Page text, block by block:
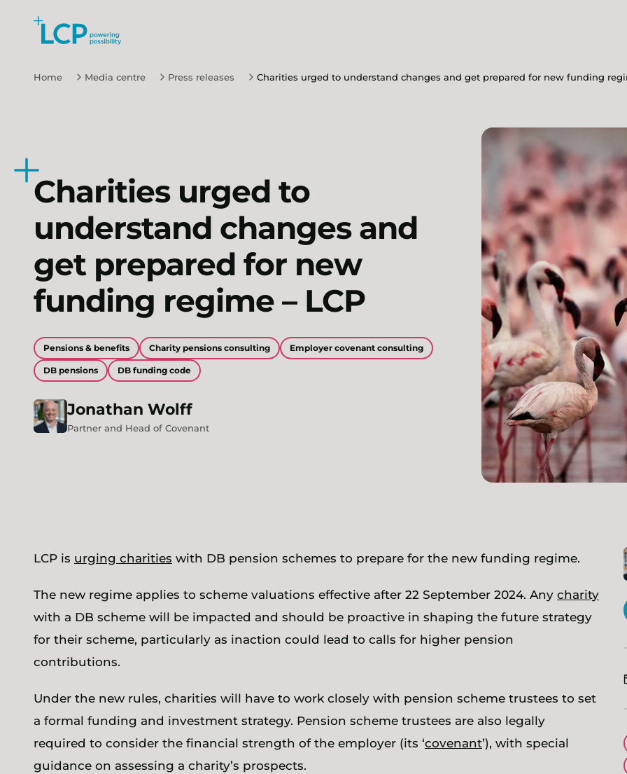
Skip to main content
Home Media centre Press releases Charities urged to understand changes and get prepared for new funding
Charities urged to
understand changes and
get prepared for new
funding regime – LCP
Pensions & benefits Charity pensions consulting Employer covenant consulting
DB pensions DB funding code
Jonathan Wolff
Partner and Head of Covenant
LCP is urging charities with DB pension schemes to prepare for the new funding regime.
The new regime applies to scheme valuations effective after 22 September 2024. Any charity
with a DB scheme will be impacted and should be proactive in shaping the future strategy
for their scheme, particularly as inaction could lead to calls for higher pension
contributions.
Under the new rules, charities will have to work closely with pension scheme trustees to set
a formal funding and investment strategy. Pension scheme trustees are also legally
required to consider the financial strength of the employer (its ‘covenant’), with special
guidance on assessing a charity’s prospects.